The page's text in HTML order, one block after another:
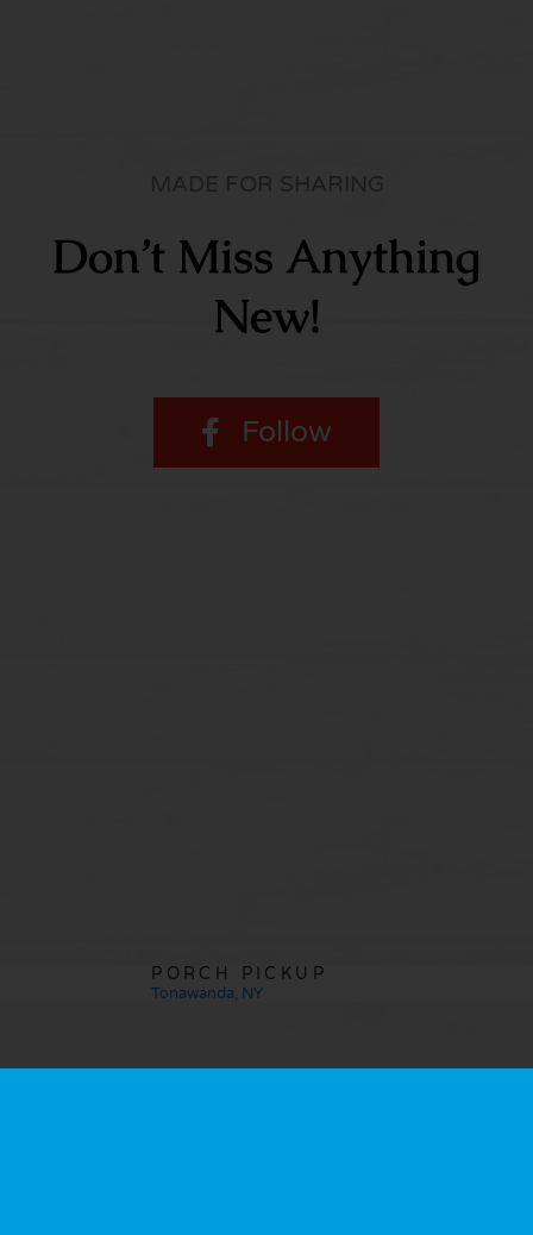
PORCH PICKUP
Tonawanda, NY
MADE FOR SHARING
Don’t Miss Anything
New!
Follow